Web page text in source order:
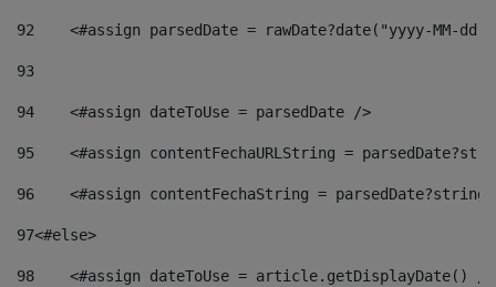
92
<#assign parsedDate = rawDate?date("yyyy-MM-
93
94
    <#assign dateToUse = parsedDate />
95
<#assign contentFechaURLString =
96
<#assign contentFechaString =
97<#else>
98
<#assign dateToUse = article.getDisplayDate()